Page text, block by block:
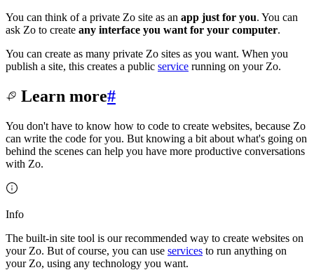
You can think of a private Zo site as an app just for you. You can
ask Zo to create any interface you want for your computer.
You can create as many private Zo sites as you want. When you
publish a site, this creates a public service running on your Zo.
Learn more#
You don't have to know how to code to create websites, because Zo
can write the code for you. But knowing a bit about what's going on
behind the scenes can help you have more productive conversations
with Zo.
Info
The built-in site tool is our recommended way to create websites on
your Zo. But of course, you can use services to run anything on
your Zo, using any technology you want.